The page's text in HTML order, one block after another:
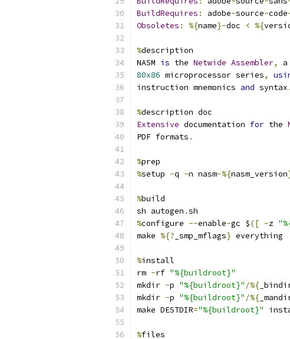
BuildRequires : adobe-source-code
Obsoletes : %{name}-doc < %{
%description
NASM is the Netwide Assembler,
80x86 microprocessor series,
instruction mnemonics and syntax .
%description doc
Extensive documentation for the
PDF formats .
%prep
%setup -q -n nasm-%{nasm_version
%build
sh autogen .sh
%configure --enable-gc $([ -z
make %{? _smp_mflags} everything
%install
rm -rf "%{buildroot}"
mkdir -p "%{buildroot}" /%{
mkdir -p "%{buildroot}" /%{
make DESTDIR="%{buildroot}"
%files